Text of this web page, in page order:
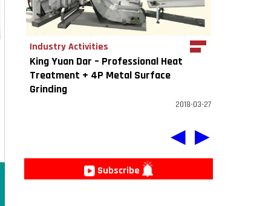
Industry Activities
King Yuan Dar – Professional Heat
Treatment + 4P Metal Surface
Grinding
2018-03-27
◀ ▶
Subscribe